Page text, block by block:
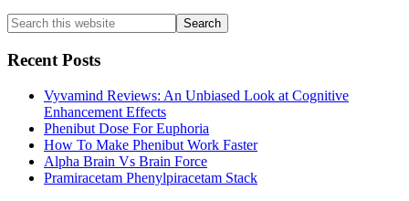
Primary
Sidebar
Search
this
website
Recent Posts
Vyvamind Reviews: An Unbiased Look at Cognitive
Enhancement Effects
Phenibut Dose For Euphoria
How To Make Phenibut Work Faster
Alpha Brain Vs Brain Force
Pramiracetam Phenylpiracetam Stack